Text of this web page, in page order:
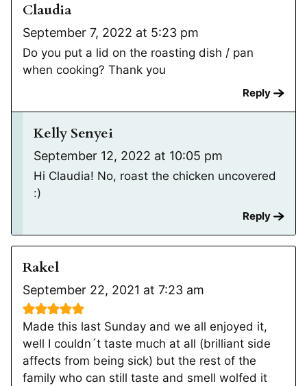
Claudia
September 7, 2022 at 5:23 pm
Do you put a lid on the roasting dish / pan
when cooking? Thank you
Reply
Kelly Senyei
September 12, 2022 at 10:05 pm
Hi Claudia! No, roast the chicken uncovered
:)
Reply
Rakel
September 22, 2021 at 7:23 am
Made this last Sunday and we all enjoyed it,
well I couldn´t taste much at all (brilliant side
affects from being sick) but the rest of the
family who can still taste and smell wolfed it